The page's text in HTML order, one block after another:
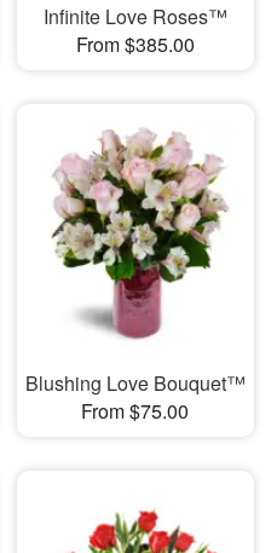
Infinite Love Roses™
From $385.00
Blushing Love Bouquet™
From $75.00